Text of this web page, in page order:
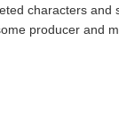
characters and
producer and